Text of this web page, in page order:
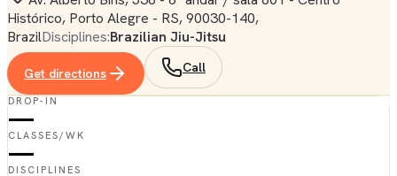
Histórico, Porto Alegre - RS, 90030-140,
BrazilDisciplines:Brazilian Jiu-Jitsu
Get directions Call
DROP-IN
—
CLASSES/WK
—
DISCIPLINES